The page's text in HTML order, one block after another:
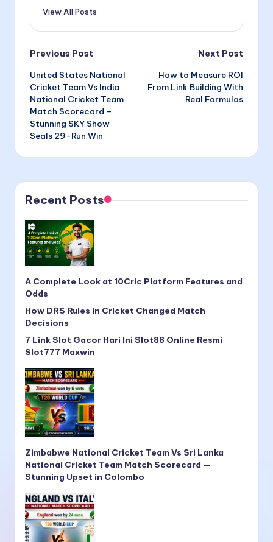
View All Posts
Post
navigation
Previous Post
United States National
Cricket Team Vs India
National Cricket Team
Match Scorecard –
Stunning SKY Show
Seals 29-Run Win
Next Post
How to Measure ROI
From Link Building With
Real Formulas
Recent Posts
A Complete Look at 10Cric Platform Features and
Odds
How DRS Rules in Cricket Changed Match
Decisions
7 Link Slot Gacor Hari Ini Slot88 Online Resmi
Slot777 Maxwin
Zimbabwe National Cricket Team Vs Sri Lanka
National Cricket Team Match Scorecard —
Stunning Upset in Colombo